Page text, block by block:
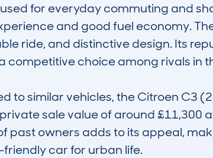
for everyday commuting and
and good fuel economy.
ride, and distinctive design. Its
competitive choice among rivals in
to similar vehicles, the Citroen C3
sale value of around £11,300
past owners adds to its appeal,
car for urban life.